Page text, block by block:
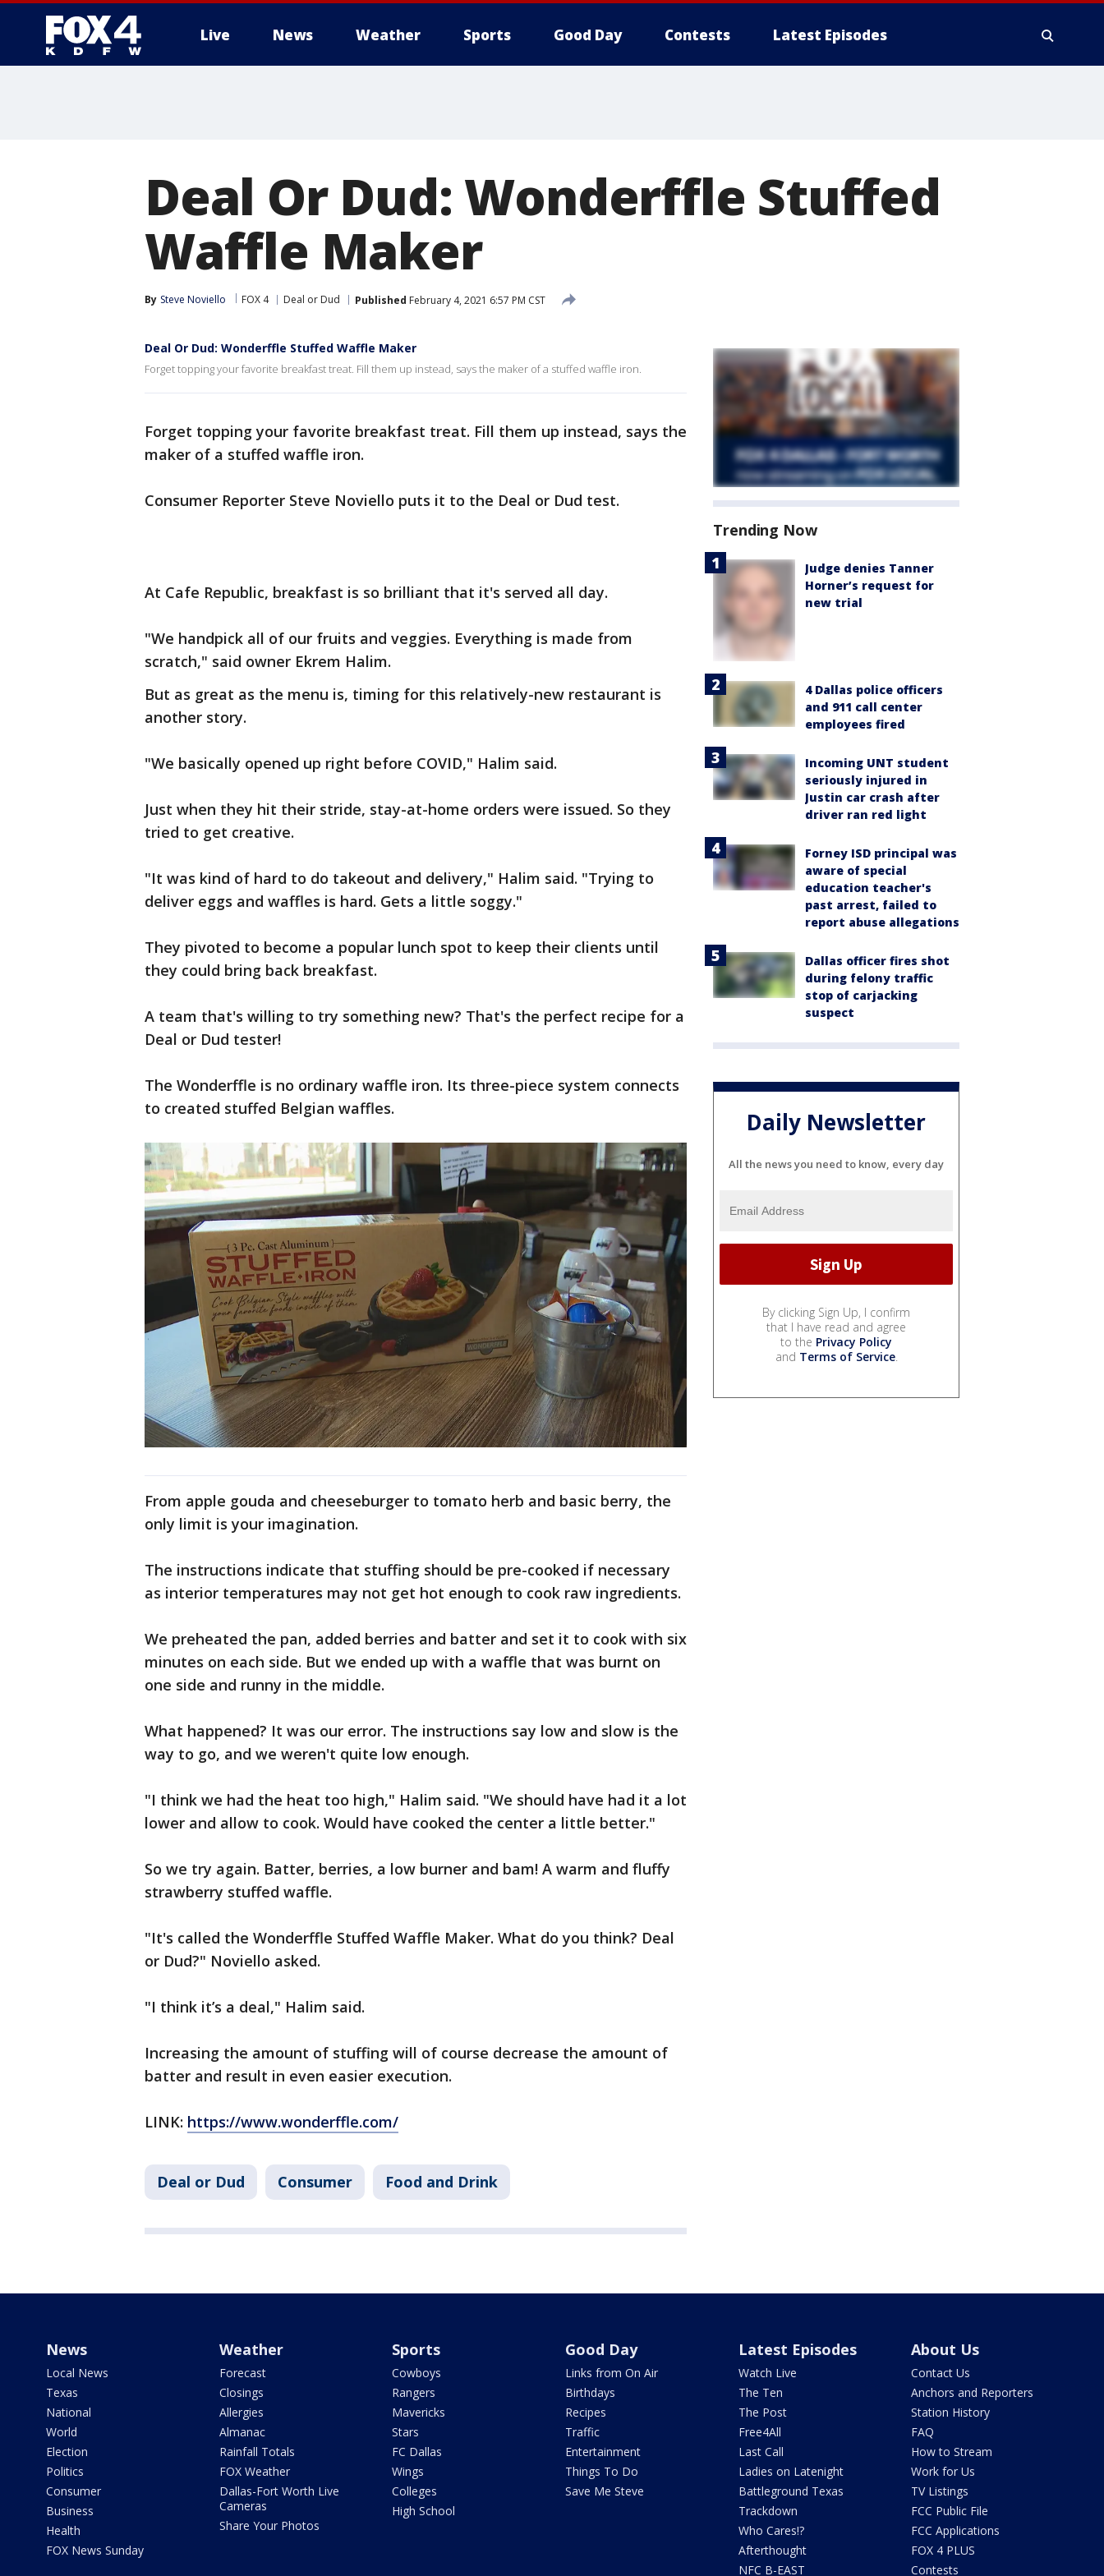
Live News Weather Sports Good Day Contests Latest Episodes
Deal Or Dud: Wonderffle Stuffed
Waffle Maker
By Steve Noviello FOX 4 Deal or Dud Published February 4, 2021 6:57 PM CST
Deal Or Dud: Wonderffle Stuffed Waffle Maker
Forget topping your favorite breakfast treat. Fill them up instead, says the maker of a stuffed waffle iron.
Forget topping your favorite breakfast treat. Fill them up instead, says the
maker of a stuffed waffle iron.
Consumer Reporter Steve Noviello puts it to the Deal or Dud test.
At Cafe Republic, breakfast is so brilliant that it's served all day.
"We handpick all of our fruits and veggies. Everything is made from
scratch," said owner Ekrem Halim.
But as great as the menu is, timing for this relatively-new restaurant is
another story.
"We basically opened up right before COVID," Halim said.
Just when they hit their stride, stay-at-home orders were issued. So they
tried to get creative.
"It was kind of hard to do takeout and delivery," Halim said. "Trying to
deliver eggs and waffles is hard. Gets a little soggy."
They pivoted to become a popular lunch spot to keep their clients until
they could bring back breakfast.
A team that's willing to try something new? That's the perfect recipe for a
Deal or Dud tester!
The Wonderffle is no ordinary waffle iron. Its three-piece system connects
to created stuffed Belgian waffles.
From apple gouda and cheeseburger to tomato herb and basic berry, the
only limit is your imagination.
The instructions indicate that stuffing should be pre-cooked if necessary
as interior temperatures may not get hot enough to cook raw ingredients.
We preheated the pan, added berries and batter and set it to cook with six
minutes on each side. But we ended up with a waffle that was burnt on
one side and runny in the middle.
What happened? It was our error. The instructions say low and slow is the
way to go, and we weren't quite low enough.
"I think we had the heat too high," Halim said. "We should have had it a lot
lower and allow to cook. Would have cooked the center a little better."
So we try again. Batter, berries, a low burner and bam! A warm and fluffy
strawberry stuffed waffle.
"It's called the Wonderffle Stuffed Waffle Maker. What do you think? Deal
or Dud?" Noviello asked.
"I think it’s a deal," Halim said.
Increasing the amount of stuffing will of course decrease the amount of
batter and result in even easier execution.
LINK: https://www.wonderffle.com/
Deal or Dud Consumer Food and Drink
Trending Now
Judge denies Tanner
Horner’s request for
new trial
4 Dallas police officers
and 911 call center
employees fired
Incoming UNT student
seriously injured in
Justin car crash after
driver ran red light
Forney ISD principal was
aware of special
education teacher's
past arrest, failed to
report abuse allegations
Dallas officer fires shot
during felony traffic
stop of carjacking
suspect
Daily Newsletter
All the news you need to know, every day
By clicking Sign Up, I confirm
that I have read and agree
to the Privacy Policy
and Terms of Service.
News
Local News
Texas
National
World
Election
Politics
Consumer
Business
Health
FOX News Sunday
Weather
Forecast
Closings
Allergies
Almanac
Rainfall Totals
FOX Weather
Dallas-Fort Worth Live
Cameras
Share Your Photos
Sports
Cowboys
Rangers
Mavericks
Stars
FC Dallas
Wings
Colleges
High School
Good Day
Links from On Air
Birthdays
Recipes
Traffic
Entertainment
Things To Do
Save Me Steve
Latest Episodes
Watch Live
The Ten
The Post
Free4All
Last Call
Ladies on Latenight
Battleground Texas
Trackdown
Who Cares!?
Afterthought
NFC B-EAST
About Us
Contact Us
Anchors and Reporters
Station History
FAQ
How to Stream
Work for Us
TV Listings
FCC Public File
FCC Applications
FOX 4 PLUS
Contests